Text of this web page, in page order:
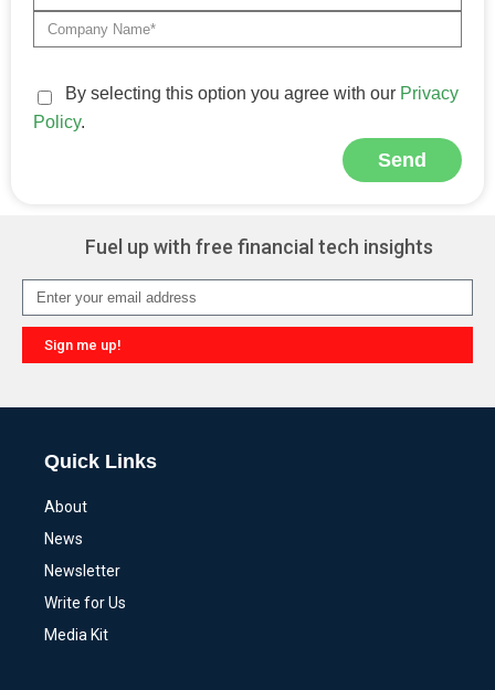
By selecting this option you agree with our Privacy
Policy.
Send
Fuel up with free financial tech insights
Sign me up!
Quick Links
About
News
Newsletter
Write for Us
Media Kit